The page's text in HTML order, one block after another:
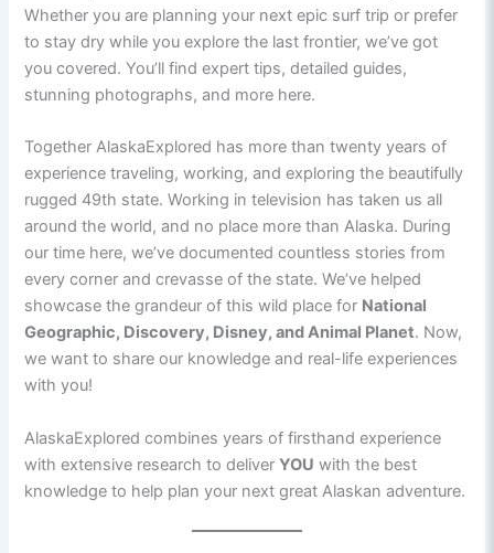
Whether you are planning your next epic surf trip or prefer
to stay dry while you explore the last frontier, we’ve got
you covered. You’ll find expert tips, detailed guides,
stunning photographs, and more here.
Together AlaskaExplored has more than twenty years of
experience traveling, working, and exploring the beautifully
rugged 49th state. Working in television has taken us all
around the world, and no place more than Alaska. During
our time here, we’ve documented countless stories from
every corner and crevasse of the state. We’ve helped
showcase the grandeur of this wild place for National
Geographic, Discovery, Disney, and Animal Planet. Now,
we want to share our knowledge and real-life experiences
with you!
AlaskaExplored combines years of firsthand experience
with extensive research to deliverYOU with the best
knowledge to help plan your next great Alaskan adventure.